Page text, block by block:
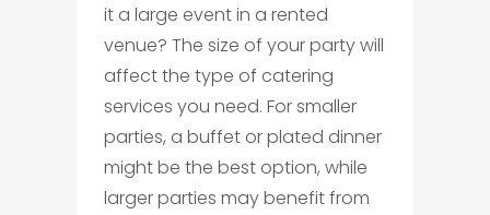
it a large event in a rented
venue? The size of your party will
affect the type of catering
services you need. For smaller
parties, a buffet or plated dinner
might be the best option, while
larger parties may benefit from